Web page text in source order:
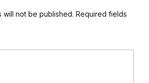
will not be published. Required fields